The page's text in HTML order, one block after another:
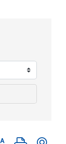
group with